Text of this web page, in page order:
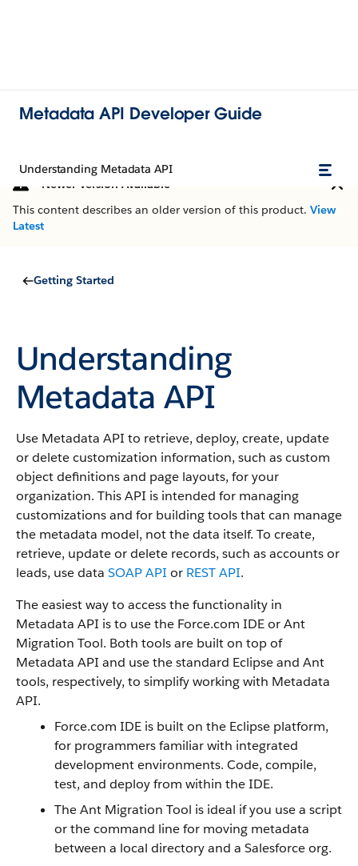
Metadata API Developer Guide
Understanding Metadata API
Newer Version Available
This content describes an older version of this product. View
Latest
Getting Started
Understanding
Metadata API
Use Metadata API to retrieve, deploy, create, update
or delete customization information, such as custom
object definitions and page layouts, for your
organization. This API is intended for managing
customizations and for building tools that can manage
the metadata model, not the data itself. To create,
retrieve, update or delete records, such as accounts or
leads, use data SOAP API or REST API.
The easiest way to access the functionality in
Metadata API is to use the Force.com IDE or Ant
Migration Tool. Both tools are built on top of
Metadata API and use the standard Eclipse and Ant
tools, respectively, to simplify working with Metadata
API.
Force.com IDE is built on the Eclipse platform,
for programmers familiar with integrated
development environments. Code, compile,
test, and deploy from within the IDE.
The Ant Migration Tool is ideal if you use a script
or the command line for moving metadata
between a local directory and a Salesforce org.